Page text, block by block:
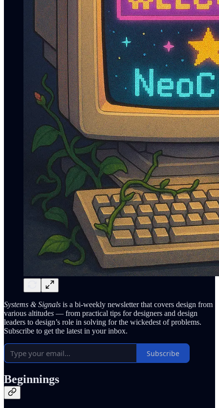
Systems & Signals is a bi-weekly newsletter that covers design from
various altitudes — from practical tips for designers and design
leaders to design’s role in solving for the wickedest of problems.
Subscribe to get the latest in your inbox.
Subscribe
Beginnings